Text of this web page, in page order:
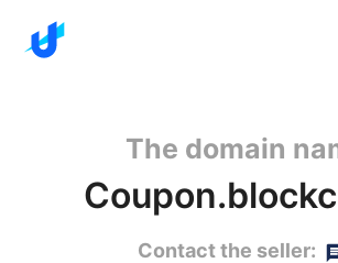
The domain
Contact the seller: